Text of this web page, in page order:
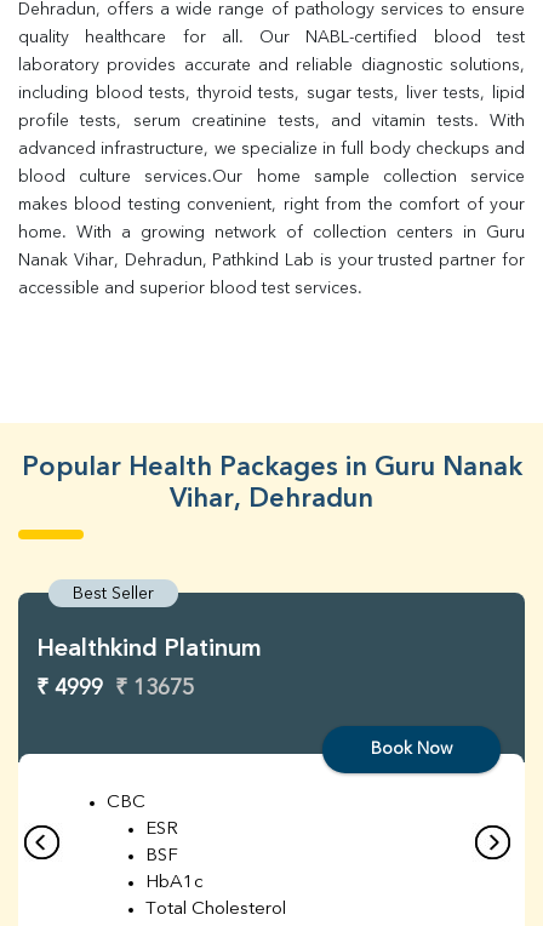
Dehradun, offers a wide range of pathology services to ensure
quality healthcare for all. Our NABL-certified blood test
laboratory provides accurate and reliable diagnostic solutions,
including blood tests, thyroid tests, sugar tests, liver tests, lipid
profile tests, serum creatinine tests, and vitamin tests. With
advanced infrastructure, we specialize in full body checkups and
blood culture services.Our home sample collection service
makes blood testing convenient, right from the comfort of your
home. With a growing network of collection centers in Guru
Nanak Vihar, Dehradun, Pathkind Lab is your trusted partner for
accessible and superior blood test services.
Popular Health Packages in Guru Nanak
Vihar, Dehradun
Best Seller
Healthkind Platinum
₹ 4999 ₹ 13675
Book Now
CBC
ESR
BSF
HbA1c
Total Cholesterol